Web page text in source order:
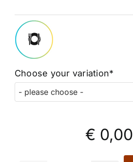
Choose your variation*
€ 0,00